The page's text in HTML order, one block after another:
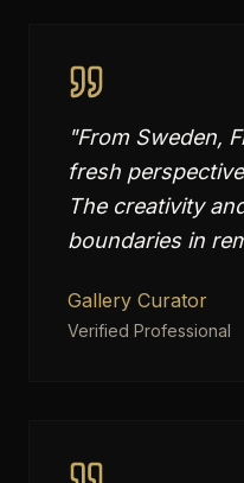
"From Sweden,
fresh
The creativity
boundaries in
Gallery Curator
Verified Professional